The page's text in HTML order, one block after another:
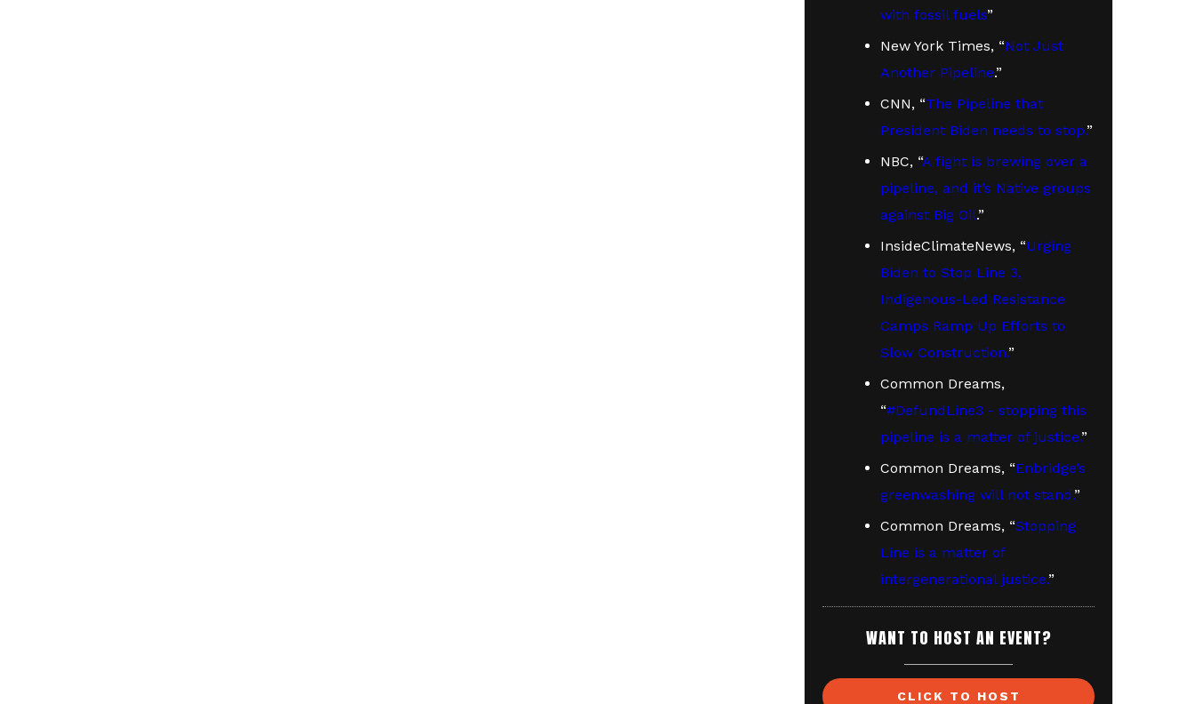
with fossil fuels”
New York Times, “Not Just
Another Pipeline.”
CNN, “The Pipeline that
President Biden needs to stop.”
NBC, “A fight is brewing over a
pipeline, and it’s Native groups
against Big Oil.”
InsideClimateNews, “Urging
Biden to Stop Line 3,
Indigenous-Led Resistance
Camps Ramp Up Efforts to
Slow Construction.”
Common Dreams,
“#DefundLine3 - stopping this
pipeline is a matter of justice.”
Common Dreams, “Enbridge’s
greenwashing will not stand.”
Common Dreams, “Stopping
Line is a matter of
intergenerational justice.”
WANT TO HOST AN EVENT?
CLICK TO HOST